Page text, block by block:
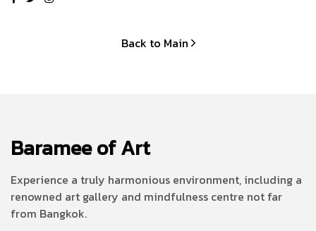
Back to Main
Baramee of Art
Experience a truly harmonious environment, including a
renowned art gallery and mindfulness centre not far
from Bangkok.